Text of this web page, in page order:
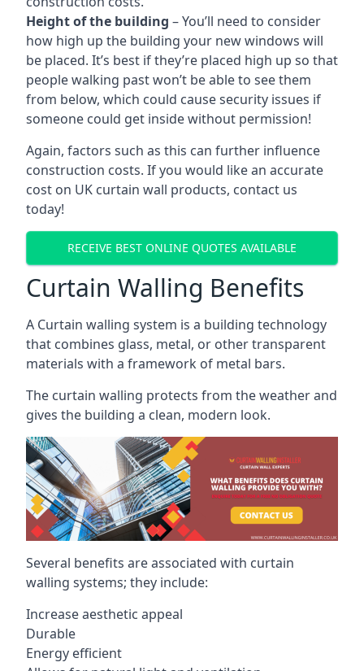
Height of the building – You’ll need to consider
how high up the building your new windows will
be placed. It’s best if they’re placed high up so that
people walking past won’t be able to see them
from below, which could cause security issues if
someone could get inside without permission!
Again, factors such as this can further influence
construction costs. If you would like an accurate
cost on UK curtain wall products, contact us
today!
RECEIVE BEST ONLINE QUOTES AVAILABLE
Curtain Walling Benefits
A Curtain walling system is a building technology
that combines glass, metal, or other transparent
materials with a framework of metal bars.
The curtain walling protects from the weather and
gives the building a clean, modern look.
Several benefits are associated with curtain
walling systems; they include:
Increase aesthetic appeal
Durable
Energy efficient